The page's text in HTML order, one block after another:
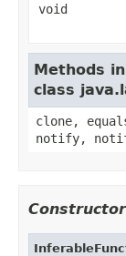
void
Methods
class
clone,
notify,